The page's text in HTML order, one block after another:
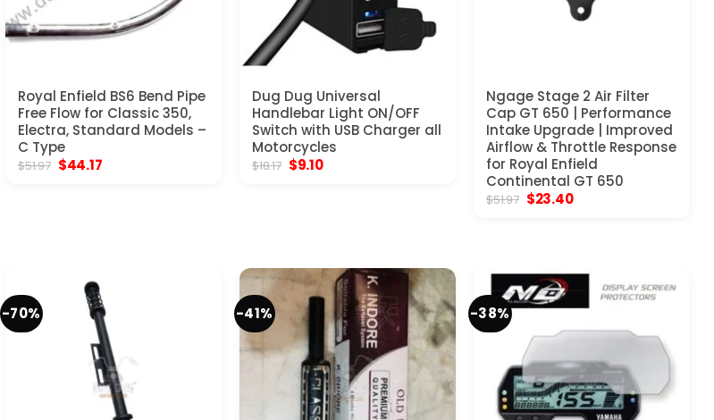
Royal Enfield BS6 Bend Pipe
Free Flow for Classic 350,
Electra, Standard Models –
C Type
$51.97 Original
$44.17Current
Dug Dug Universal
Handlebar Light ON/OFF
Switch with USB Charger all
Motorcycles
$18.17 Original
$9.10Current
Ngage Stage 2 Air Filter
Cap GT 650 | Performance
Intake Upgrade | Improved
Airflow & Throttle Response
for Royal Enfield
Continental GT 650
$51.97 Original
$23.40Current
-70% -41% -38%